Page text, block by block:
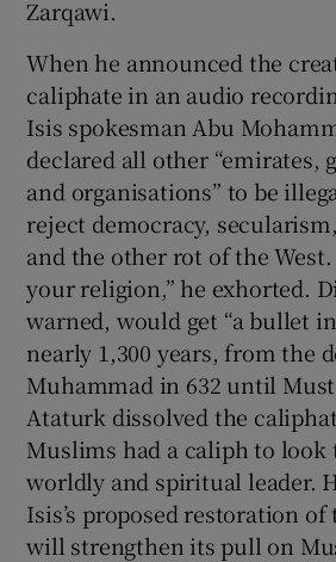
Zarqawi.
When he announced the
caliphate in an audio
Isis spokesman Abu
declared all other “emirates,
and organisations” to be
reject democracy,
and the other rot of the
your religion,” he exhorted.
warned, would get “a bullet
nearly 1,300 years, from the
Muhammad in 632 until
Ataturk dissolved the
Muslims had a caliph to look
worldly and spiritual leader.
Isis’s proposed restoration
will strengthen its pull on